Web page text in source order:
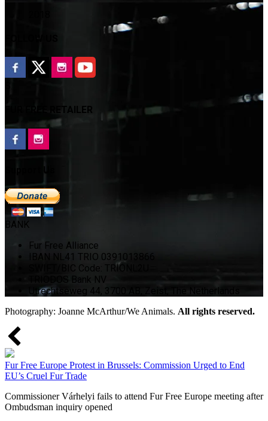
FOLLOW US
FUR FREE RETAILER
Support Us
BANK
Fur Free Alliance
IBAN NL41 TRIO 0391013866
SWIFT/BIC Code: TRIONL2U
TRIODOS Bank NV
Utrechtseweg 44, 3700 AB, Zeist, The Netherlands
Photography: Joanne McArthur/We Animals. All rights reserved.
Fur Free Europe Protest in Brussels: Commission Urged to End
EU’s Cruel Fur Trade
Commissioner Várhelyi fails to attend Fur Free Europe meeting after
Ombudsman inquiry opened